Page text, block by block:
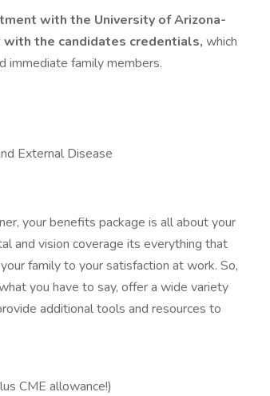
with the University of Arizona-
with the candidates credentials, which
immediate family members.
External Disease
your benefits package is all about your
and vision coverage its everything that
family to your satisfaction at work. So,
you have to say, offer a wide variety
additional tools and resources to
CME allowance!)